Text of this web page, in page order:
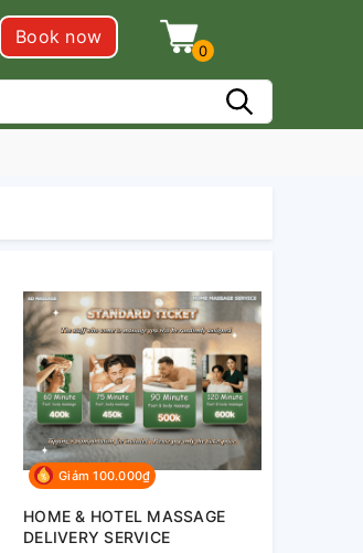
Book now
0
Giảm 100.000₫
HOME & HOTEL MASSAGE
DELIVERY SERVICE